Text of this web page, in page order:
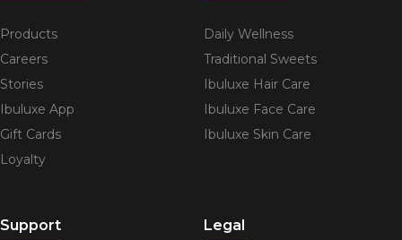
Products
Careers
Stories
Ibuluxe App
Gift Cards
Loyalty
Daily Wellness
Traditional Sweets
Ibuluxe Hair Care
Ibuluxe Face Care
Ibuluxe Skin Care
Support Legal